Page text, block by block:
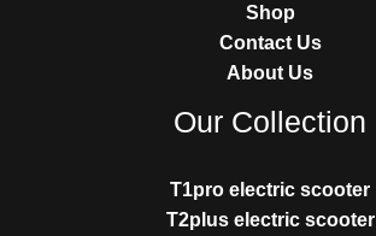
Shop
Contact Us
About Us
Our Collection
T1pro electric scooter
T2plus electric scooter